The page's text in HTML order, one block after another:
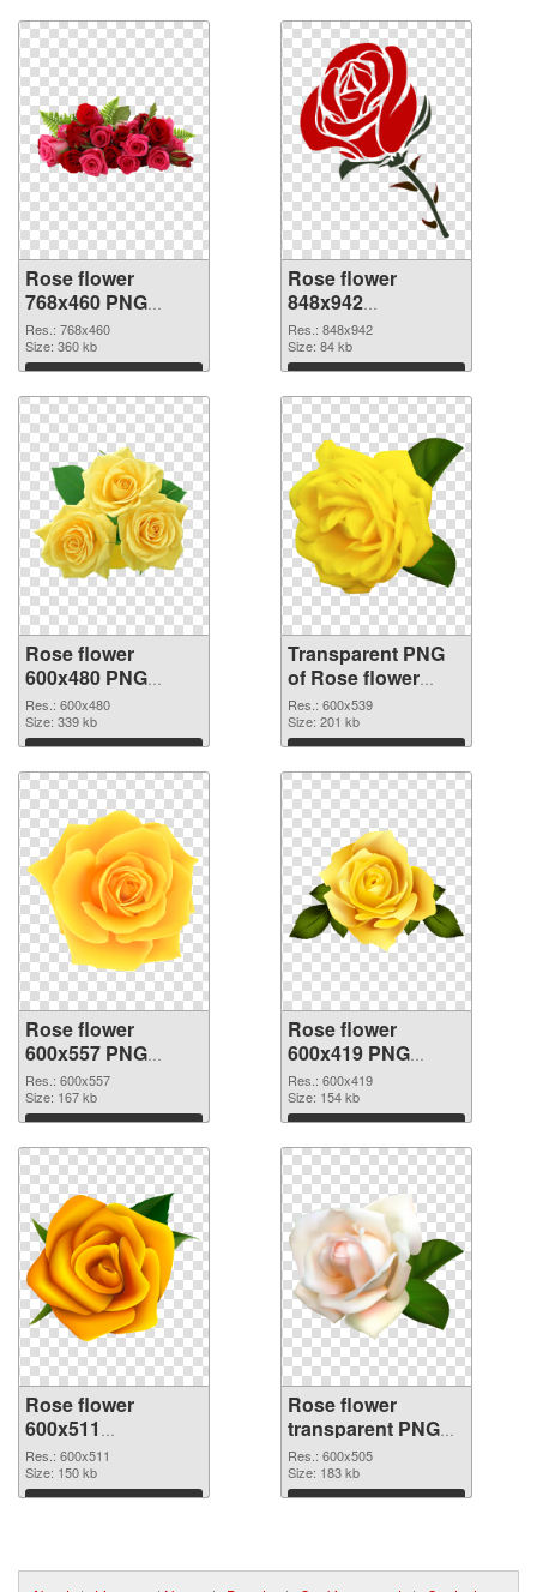
Rose flower
768x460 PNG
cutout
Res.: 768x460
Size: 360 kb
Download
Rose flower
848x942
transparent PNG
graphic
Res.: 848x942
Size: 84 kb
Download
Rose flower
600x480 PNG
image
Res.: 600x480
Size: 339 kb
Download
Transparent PNG
of Rose flower
PNG picture
600x539
Res.: 600x539
Size: 201 kb
Download
Rose flower
600x557 PNG
picture
Res.: 600x557
Size: 167 kb
Download
Rose flower
600x419 PNG
cutout
Res.: 600x419
Size: 154 kb
Download
Rose flower
600x511
transparent PNG
graphic
Res.: 600x511
Size: 150 kb
Download
Rose flower
transparent PNG
picture 67017 PNG
image
Res.: 600x505
Size: 183 kb
Download